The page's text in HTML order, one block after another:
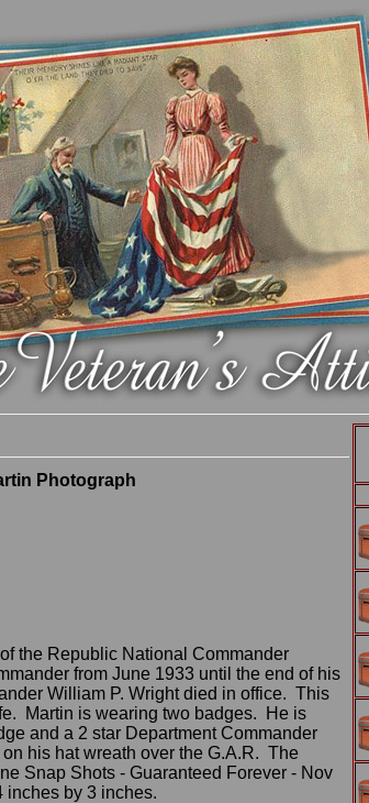
Photograph
the Republic National Commander
from June 1933 until the end of his
William P. Wright died in office. This
Martin is wearing two badges. He is
and a 2 star Department Commander
his hat wreath over the G.A.R. The
Snap Shots - Guaranteed Forever - Nov
by 3 inches.